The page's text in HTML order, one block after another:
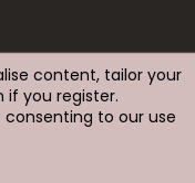
content, tailor your
if you register.
to our use